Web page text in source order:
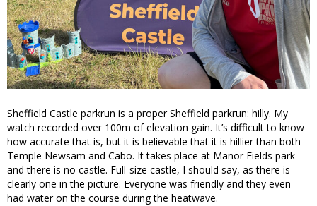
Sheffield Castle parkrun is a proper Sheffield parkrun: hilly. My
watch recorded over 100m of elevation gain. It’s difficult to know
how accurate that is, but it is believable that it is hillier than both
Temple Newsam and Cabo. It takes place at Manor Fields park
and there is no castle. Full-size castle, I should say, as there is
clearly one in the picture. Everyone was friendly and they even
had water on the course during the heatwave.